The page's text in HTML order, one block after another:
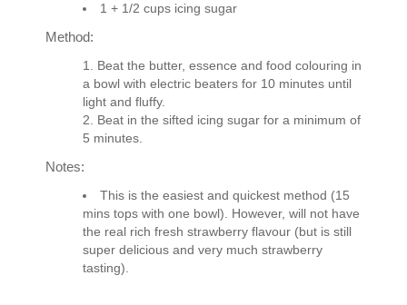
1 + 1/2 cups icing sugar
Method:
Beat the butter, essence and food colouring in
a bowl with electric beaters for 10 minutes until
light and fluffy.
Beat in the sifted icing sugar for a minimum of
5 minutes.
Notes:
This is the easiest and quickest method (15
mins tops with one bowl). However, will not have
the real rich fresh strawberry flavour (but is still
super delicious and very much strawberry
tasting).